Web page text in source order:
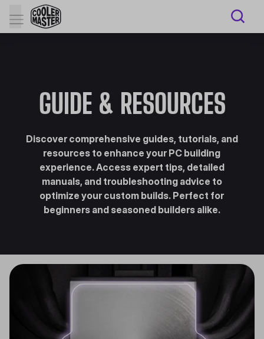
GUIDE & RESOURCES
Discover comprehensive guides, tutorials, and
resources to enhance your PC building
experience. Access expert tips, detailed
manuals, and troubleshooting advice to
optimize your custom builds. Perfect for
beginners and seasoned builders alike.